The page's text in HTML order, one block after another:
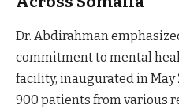
Dr. Abdirahman
commitment to mental
facility, inaugurated in May
900 patients from various